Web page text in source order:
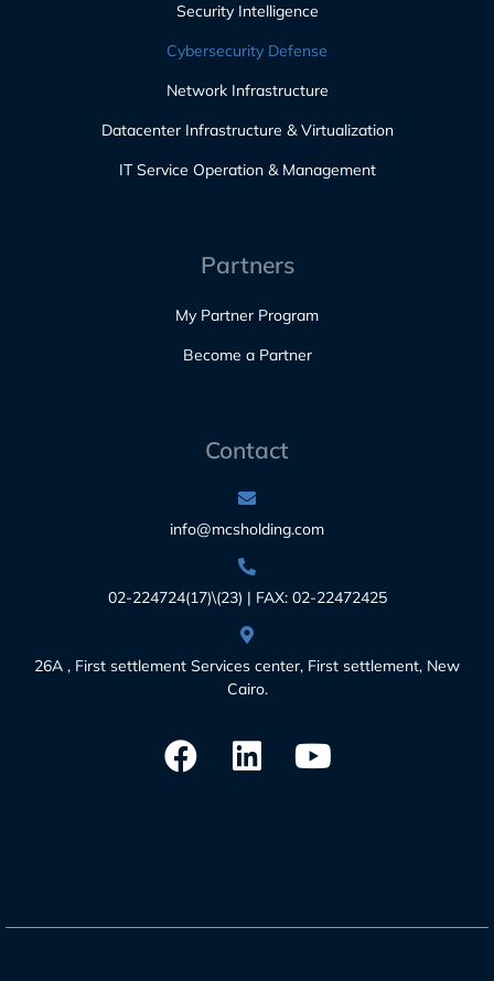
Security Intelligence
Cybersecurity Defense
Network Infrastructure
Datacenter Infrastructure & Virtualization
IT Service Operation & Management
Partners
My Partner Program
Become a Partner
Contact
info@mcsholding.com
02-224724(17)\(23) | FAX: 02-22472425
26A , First settlement Services center, First settlement, New
Cairo.